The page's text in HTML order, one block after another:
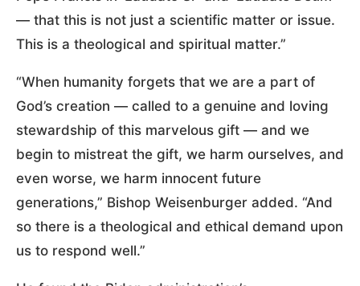
— that this is not just a scientific matter or issue.
This is a theological and spiritual matter.”
“When humanity forgets that we are a part of
God’s creation — called to a genuine and loving
stewardship of this marvelous gift — and we
begin to mistreat the gift, we harm ourselves, and
even worse, we harm innocent future
generations,” Bishop Weisenburger added. “And
so there is a theological and ethical demand upon
us to respond well.”